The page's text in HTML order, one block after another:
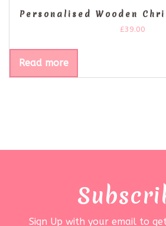
Personalised Wooden
£39.00
Read more
Sign Up with your email to